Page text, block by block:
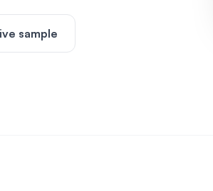
sample